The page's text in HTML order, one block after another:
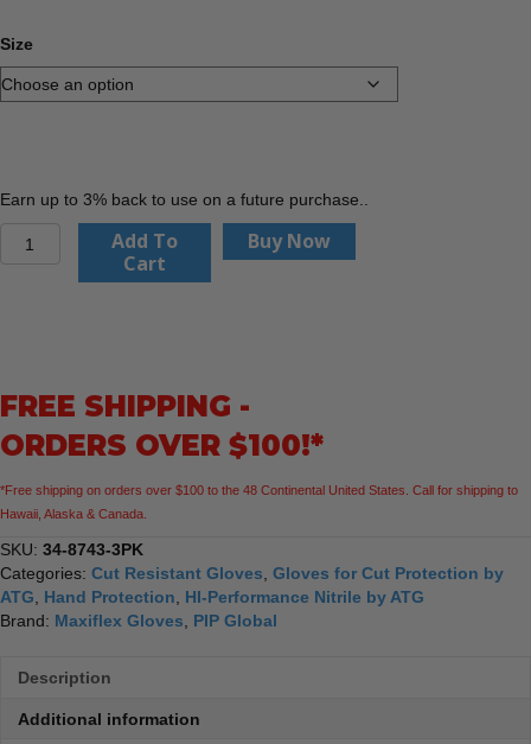
Size
Earn up to 3% back to use on a future purchase..
MicroFoam
Gloves,
Pack
quantity
Add To
Cart
Buy Now
FREE SHIPPING -
ORDERS OVER $100!*
*Free shipping on orders over $100 to the 48 Continental United States. Call for shipping to
Hawaii, Alaska & Canada.
SKU: 34-8743-3PK
Categories: Cut Resistant Gloves Gloves for Cut Protection by
ATG
Hand Protection
HI-Performance Nitrile by ATG
Brand: Maxiflex Gloves PIP Global
Description
Additional information